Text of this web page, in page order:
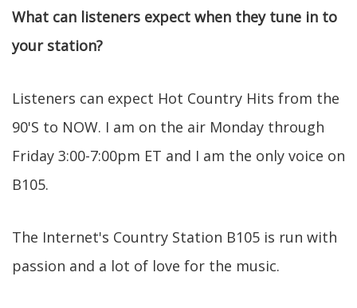
What can listeners expect when they tune in to
your station?
Listeners can expect Hot Country Hits from the
90'S to NOW. I am on the air Monday through
Friday 3:00-7:00pm ET and I am the only voice on
B105.
The Internet's Country Station B105 is run with
passion and a lot of love for the music.